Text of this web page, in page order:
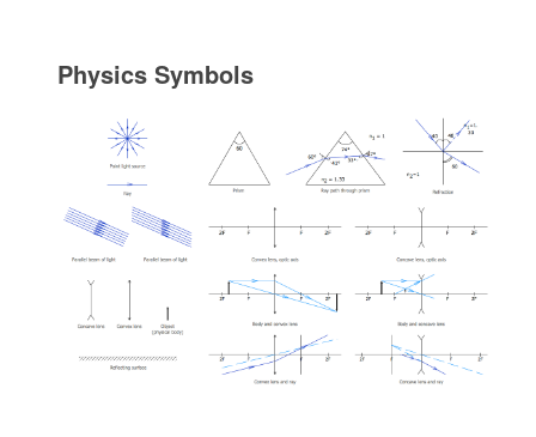
Physics Symbols